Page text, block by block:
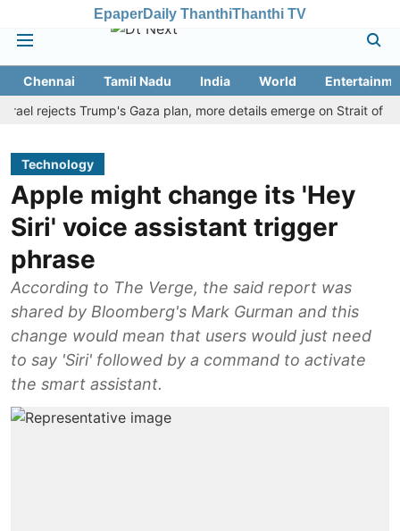
EpaperDaily ThanthiThanthi TV
Chennai Tamil Nadu India World
Trump's Gaza plan, more details emerge on Strait of Hormuz
Technology
Apple might change its 'Hey
Siri' voice assistant trigger
phrase
According to The Verge, the said report was
shared by Bloomberg's Mark Gurman and this
change would mean that users would just need
to say 'Siri' followed by a command to activate
the smart assistant.